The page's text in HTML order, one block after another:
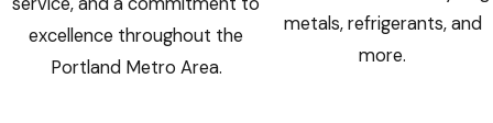
excellence throughout the
Portland Metro Area.
metals, refrigerants, and
more.